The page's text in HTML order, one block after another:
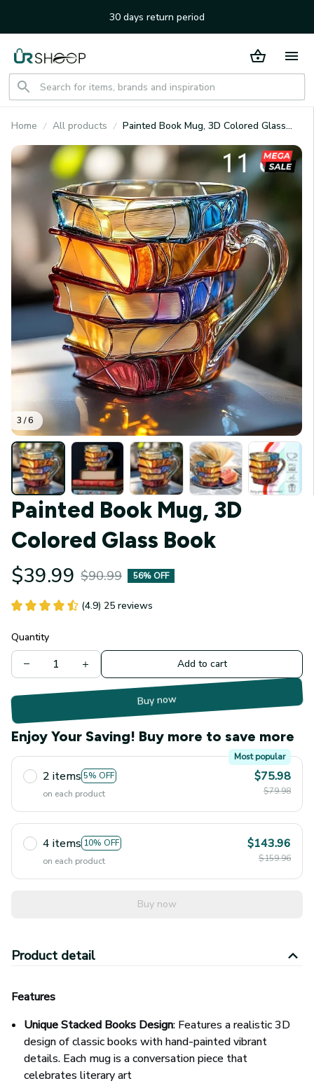
30 days return period
Home All products
Painted Book Mug, 3D Colored Glass
3 / 6
Painted Book Mug, 3D
Colored Glass Book
$39.99 $90.99 56% OFF
(4.9) 25 reviews
Quantity
Add to cart
Buy now
Enjoy Your Saving! Buy more to save more
2 items 5% OFF
Most popular
on each product
$75.98
$79.98
4 items 10% OFF
on each product
$143.96
$159.96
Buy now
Product detail
Features
Unique Stacked Books Design: Features a realistic 3D
design of classic books with hand-painted vibrant
details. Each mug is a conversation piece that
celebrates literary art